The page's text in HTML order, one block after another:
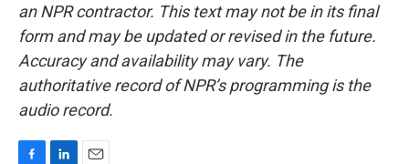
an NPR contractor. This text may not be in its final
form and may be updated or revised in the future.
Accuracy and availability may vary. The
authoritative record of NPR’s programming is the
audio record.